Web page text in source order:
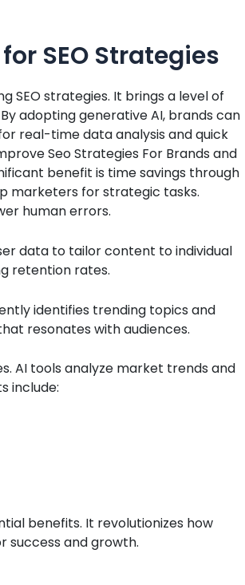
SEO Strategies
SEO strategies. It brings a level of
adopting generative AI, brands can
real-time data analysis and quick
Seo Strategies For Brands and
benefit is time savings through
marketers for strategic tasks.
human errors.
data to tailor content to individual
retention rates.
identifies trending topics and
resonates with audiences.
AI tools analyze market trends and
include:
benefits. It revolutionizes how
success and growth.